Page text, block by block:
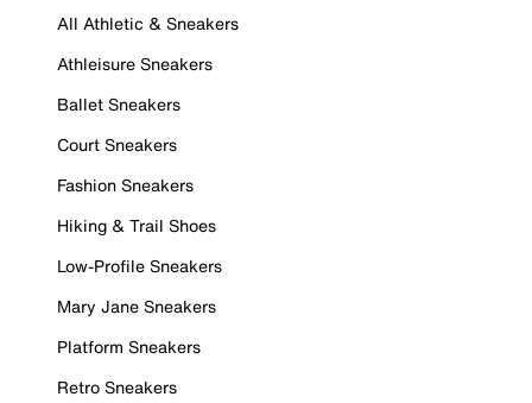
All Athletic & Sneakers
Athleisure Sneakers
Ballet Sneakers
Court Sneakers
Fashion Sneakers
Hiking & Trail Shoes
Low-Profile Sneakers
Mary Jane Sneakers
Platform Sneakers
Retro Sneakers